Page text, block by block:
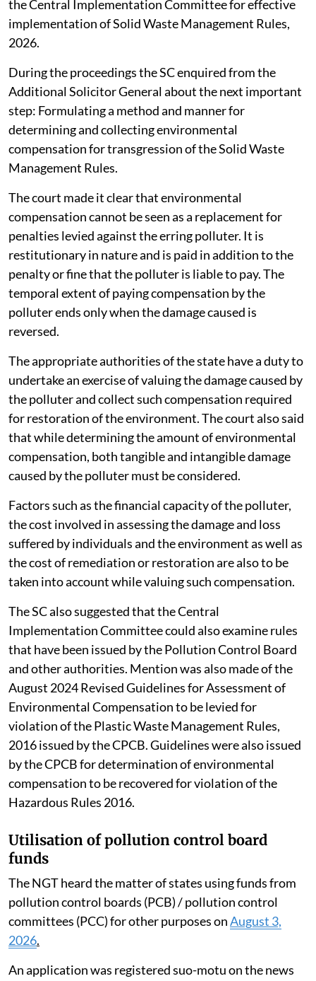
necessary guidelines to be issued under Rule 17(2) of
the Solid Waste Management Rules, 2026.
The MoEFCC was asked to file an affidavit and place on
record the progress in making and issuing the
regulations. The case has been next listed for
September 29, 2026.
The apex court was informed about the constitution of
the Central Implementation Committee for effective
implementation of Solid Waste Management Rules,
2026.
During the proceedings the SC enquired from the
Additional Solicitor General about the next important
step: Formulating a method and manner for
determining and collecting environmental
compensation for transgression of the Solid Waste
Management Rules.
The court made it clear that environmental
compensation cannot be seen as a replacement for
penalties levied against the erring polluter. It is
restitutionary in nature and is paid in addition to the
penalty or fine that the polluter is liable to pay. The
temporal extent of paying compensation by the
polluter ends only when the damage caused is
reversed.
The appropriate authorities of the state have a duty to
undertake an exercise of valuing the damage caused by
the polluter and collect such compensation required
for restoration of the environment. The court also said
that while determining the amount of environmental
compensation, both tangible and intangible damage
caused by the polluter must be considered.
Factors such as the financial capacity of the polluter,
the cost involved in assessing the damage and loss
suffered by individuals and the environment as well as
the cost of remediation or restoration are also to be
taken into account while valuing such compensation.
The SC also suggested that the Central
Implementation Committee could also examine rules
and other authorities. Mention was also made of the
August 2024 Revised Guidelines for Assessment of
Environmental Compensation to be levied for
violation of the Plastic Waste Management Rules,
2016 issued by the CPCB. Guidelines were also issued
by the CPCB for determination of environmental
compensation to be recovered for violation of the
Hazardous Rules 2016.